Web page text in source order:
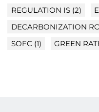
REGULATION IS(2)
DECARBONIZATION
SOFC (1) GREEN